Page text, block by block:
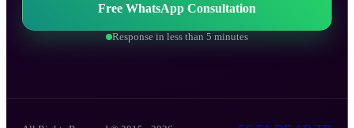
Free WhatsApp Consultation
Response in less than 5 minutes